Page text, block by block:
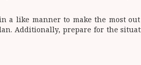
like manner to make the most
Additionally, prepare for the